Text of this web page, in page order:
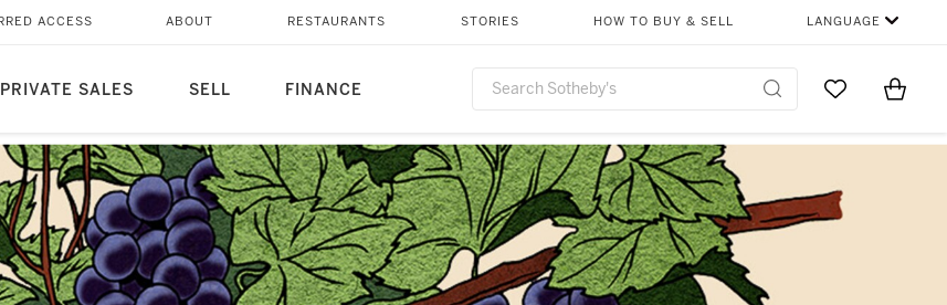
PRIVATE SALES SELL FINANCE
ACCESS ABOUT RESTAURANTS STORIES HOW TO BUY & SELL LANGUAGE
Go to MyItems